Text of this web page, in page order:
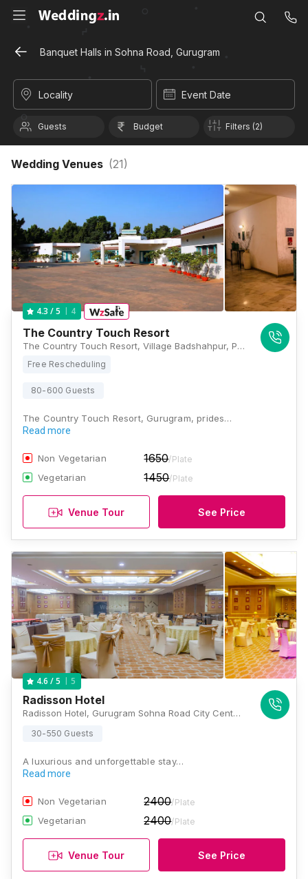
Banquet Halls in Sohna Road, Gurugram
Locality Event Date
Guests Budget Filters (2)
Wedding Venues (21)
4.3 / 5 4
The Country Touch Resort
The Country Touch Resort, Village Badshahpur, PO Bhondsi, Gurugram, Haryana 122102, Gurugram
Free Rescheduling
80-600 Guests
The Country Touch Resort, Gurugram, prides…
Read more
Non Vegetarian 1650/Plate
Vegetarian 1450/Plate
Venue Tour See Price
4.6 / 5 5
Radisson Hotel
Radisson Hotel, Gurugram Sohna Road City Center, Main, Sohna Road, Block S, Sector 49, Gurugram, Haryana 122018, Gurugram
30-550 Guests
A luxurious and unforgettable stay…
Read more
Non Vegetarian 2400/Plate
Vegetarian 2400/Plate
Venue Tour See Price